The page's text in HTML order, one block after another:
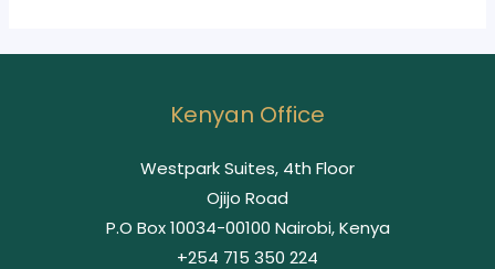
Kenyan Office
Westpark Suites, 4th Floor
Ojijo Road
P.O Box 10034-00100 Nairobi, Kenya
+254 715 350 224